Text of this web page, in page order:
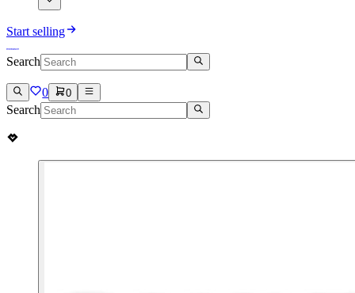
Start selling
Search
0 0
Search